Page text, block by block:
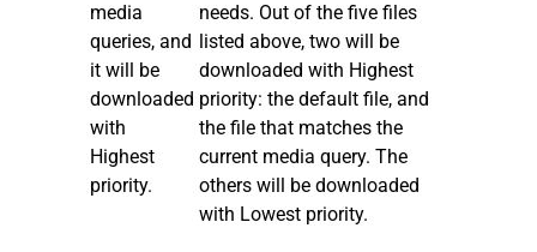
media
queries, and
it will be
downloaded
with
Highest
priority.
needs. Out of the five files
listed above, two will be
downloaded with Highest
priority: the default file, and
the file that matches the
current media query. The
others will be downloaded
with Lowest priority.